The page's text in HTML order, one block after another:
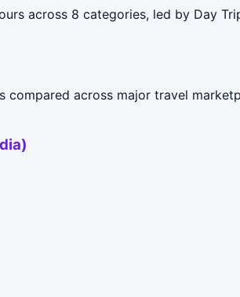
across 8 categories, led by Day
compared across major travel